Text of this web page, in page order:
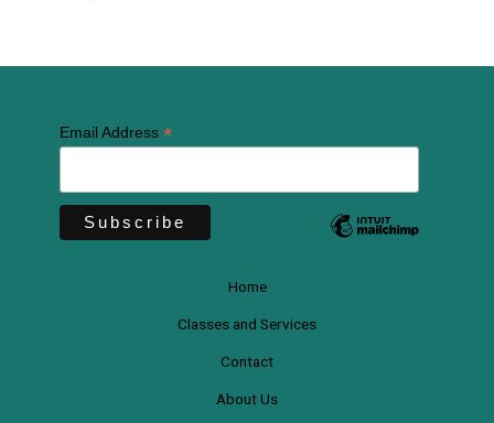
Email Address *
Home
Classes and Services
Contact
About Us